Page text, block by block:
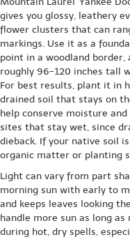
gives you glossy, leathery
flower clusters that can
markings. Use it as a
point in a woodland
roughly 96-120 inches tall
For best results, plant it in
drained soil that stays on
help conserve moisture
sites that stay wet, since
dieback. If your native soil
organic matter or planting
Light can vary from part
morning sun with early to
and keeps leaves looking
handle more sun as long
during hot, dry spells,